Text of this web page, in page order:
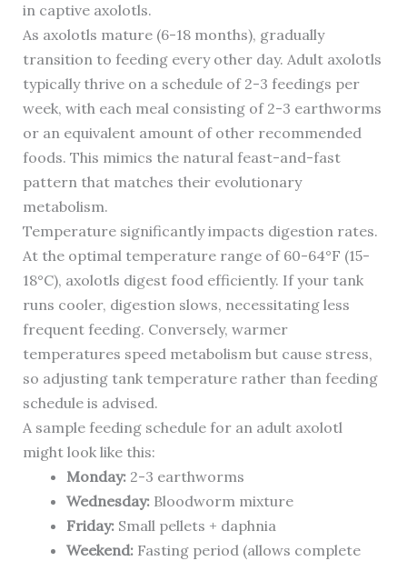
in captive axolotls.
As axolotls mature (6-18 months), gradually
transition to feeding every other day. Adult axolotls
typically thrive on a schedule of 2-3 feedings per
week, with each meal consisting of 2-3 earthworms
or an equivalent amount of other recommended
foods. This mimics the natural feast-and-fast
pattern that matches their evolutionary
metabolism.
Temperature significantly impacts digestion rates.
At the optimal temperature range of 60-64°F (15-
18°C), axolotls digest food efficiently. If your tank
runs cooler, digestion slows, necessitating less
frequent feeding. Conversely, warmer
temperatures speed metabolism but cause stress,
so adjusting tank temperature rather than feeding
schedule is advised.
A sample feeding schedule for an adult axolotl
might look like this:
Monday:2-3 earthworms
Wednesday:Bloodworm mixture
Friday:Small pellets + daphnia
Weekend:Fasting period (allows complete